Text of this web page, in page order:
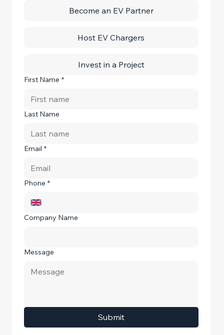
Become an EV Partner
Host EV Chargers
Invest in a Project
First Name *
Last Name
Email *
Phone *
Company Name
Message
Submit